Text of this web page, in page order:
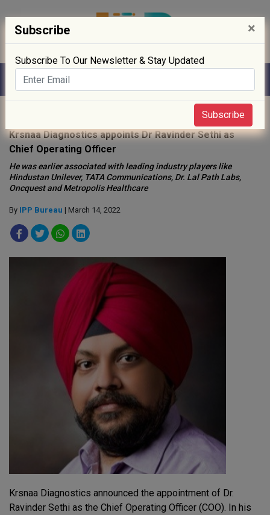
Krsnaa Diagnostics appoints Dr Ravinder Sethi as
Chief Operating Officer
He was earlier associated with leading industry players like
Hindustan Unilever, TATA Communications, Dr. Lal Path Labs,
Oncquest and Metropolis Healthcare
By IPP Bureau | March 14, 2022
Krsnaa Diagnostics announced the appointment of Dr.
Ravinder Sethi as the Chief Operating Officer (COO). In his
Subscribe ×
Subscribe To Our Newsletter & Stay Updated
Subscribe